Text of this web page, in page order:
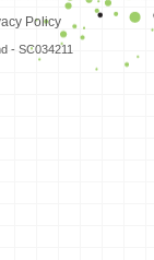
Policy
- SC034211